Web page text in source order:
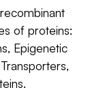
of proteins:
Epigenetic